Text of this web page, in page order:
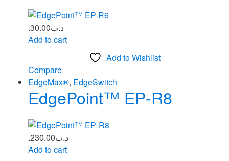
.د.ب30.00
Add to cart
Add to Wishlist
Compare
EdgeMax®, EdgeSwitch
EdgePoint™ EP‑R8
.د.ب230.00
Add to cart